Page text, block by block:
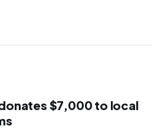
$7,000 to local